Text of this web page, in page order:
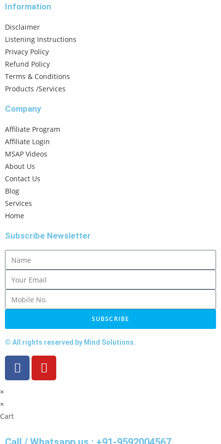
Information
Disclaimer
Listening Instructions
Privacy Policy
Refund Policy
Terms & Conditions
Products /Services
Company
Affiliate Program
Affiliate Login
MSAP Videos
About Us
Contact Us
Blog
Services
Home
Subscribe Newsletter
SUBSCRIBE
© All rights reserved by Mind Solutions.
×
×
Cart